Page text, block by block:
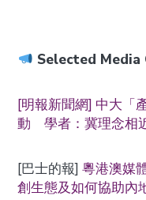
Selected Media
[明報新聞網] 中大「
動 學者：冀理念相
[巴士的報]粵港澳媒
創生態及如何協助內